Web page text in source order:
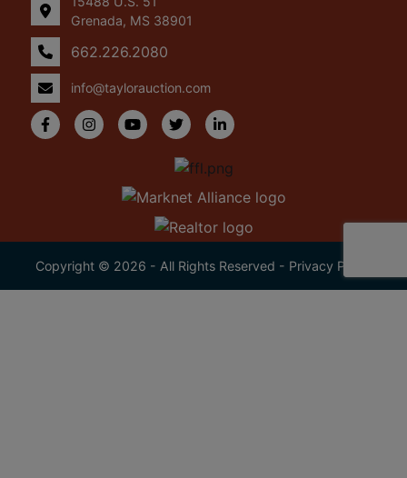
Grenada, MS 38901
662.226.2080
info@taylorauction.com
Copyright © 2026 - All Rights Reserved - Privacy Policy